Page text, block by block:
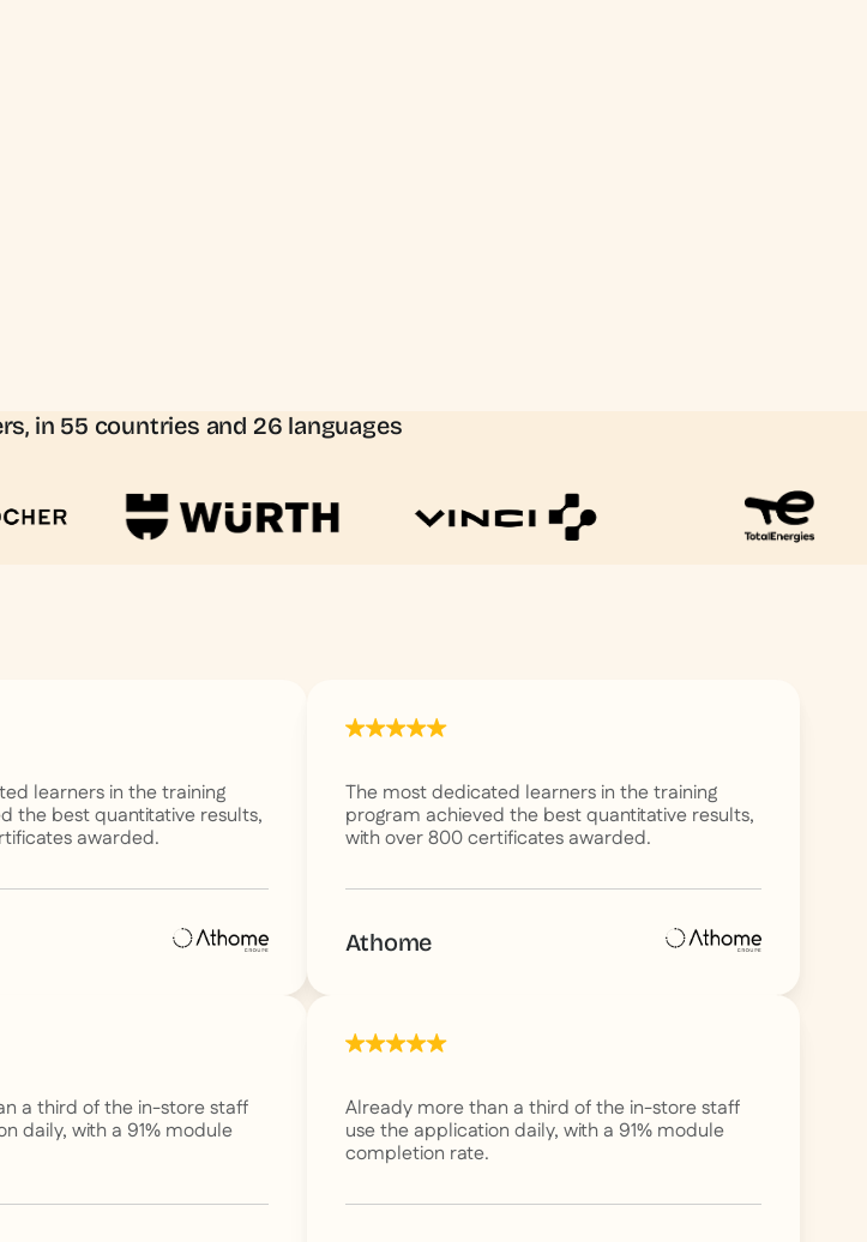
in 55 countries and 26 languages
learners in the training
the best quantitative results,
awarded.
a third of the in-store staff
daily, with a 91% module
The most dedicated learners in the training
program achieved the best quantitative results,
with over 800 certificates awarded.
Athome
Already more than a third of the in-store staff
use the application daily, with a 91% module
completion rate.